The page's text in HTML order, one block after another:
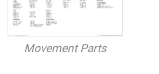
Movement Parts